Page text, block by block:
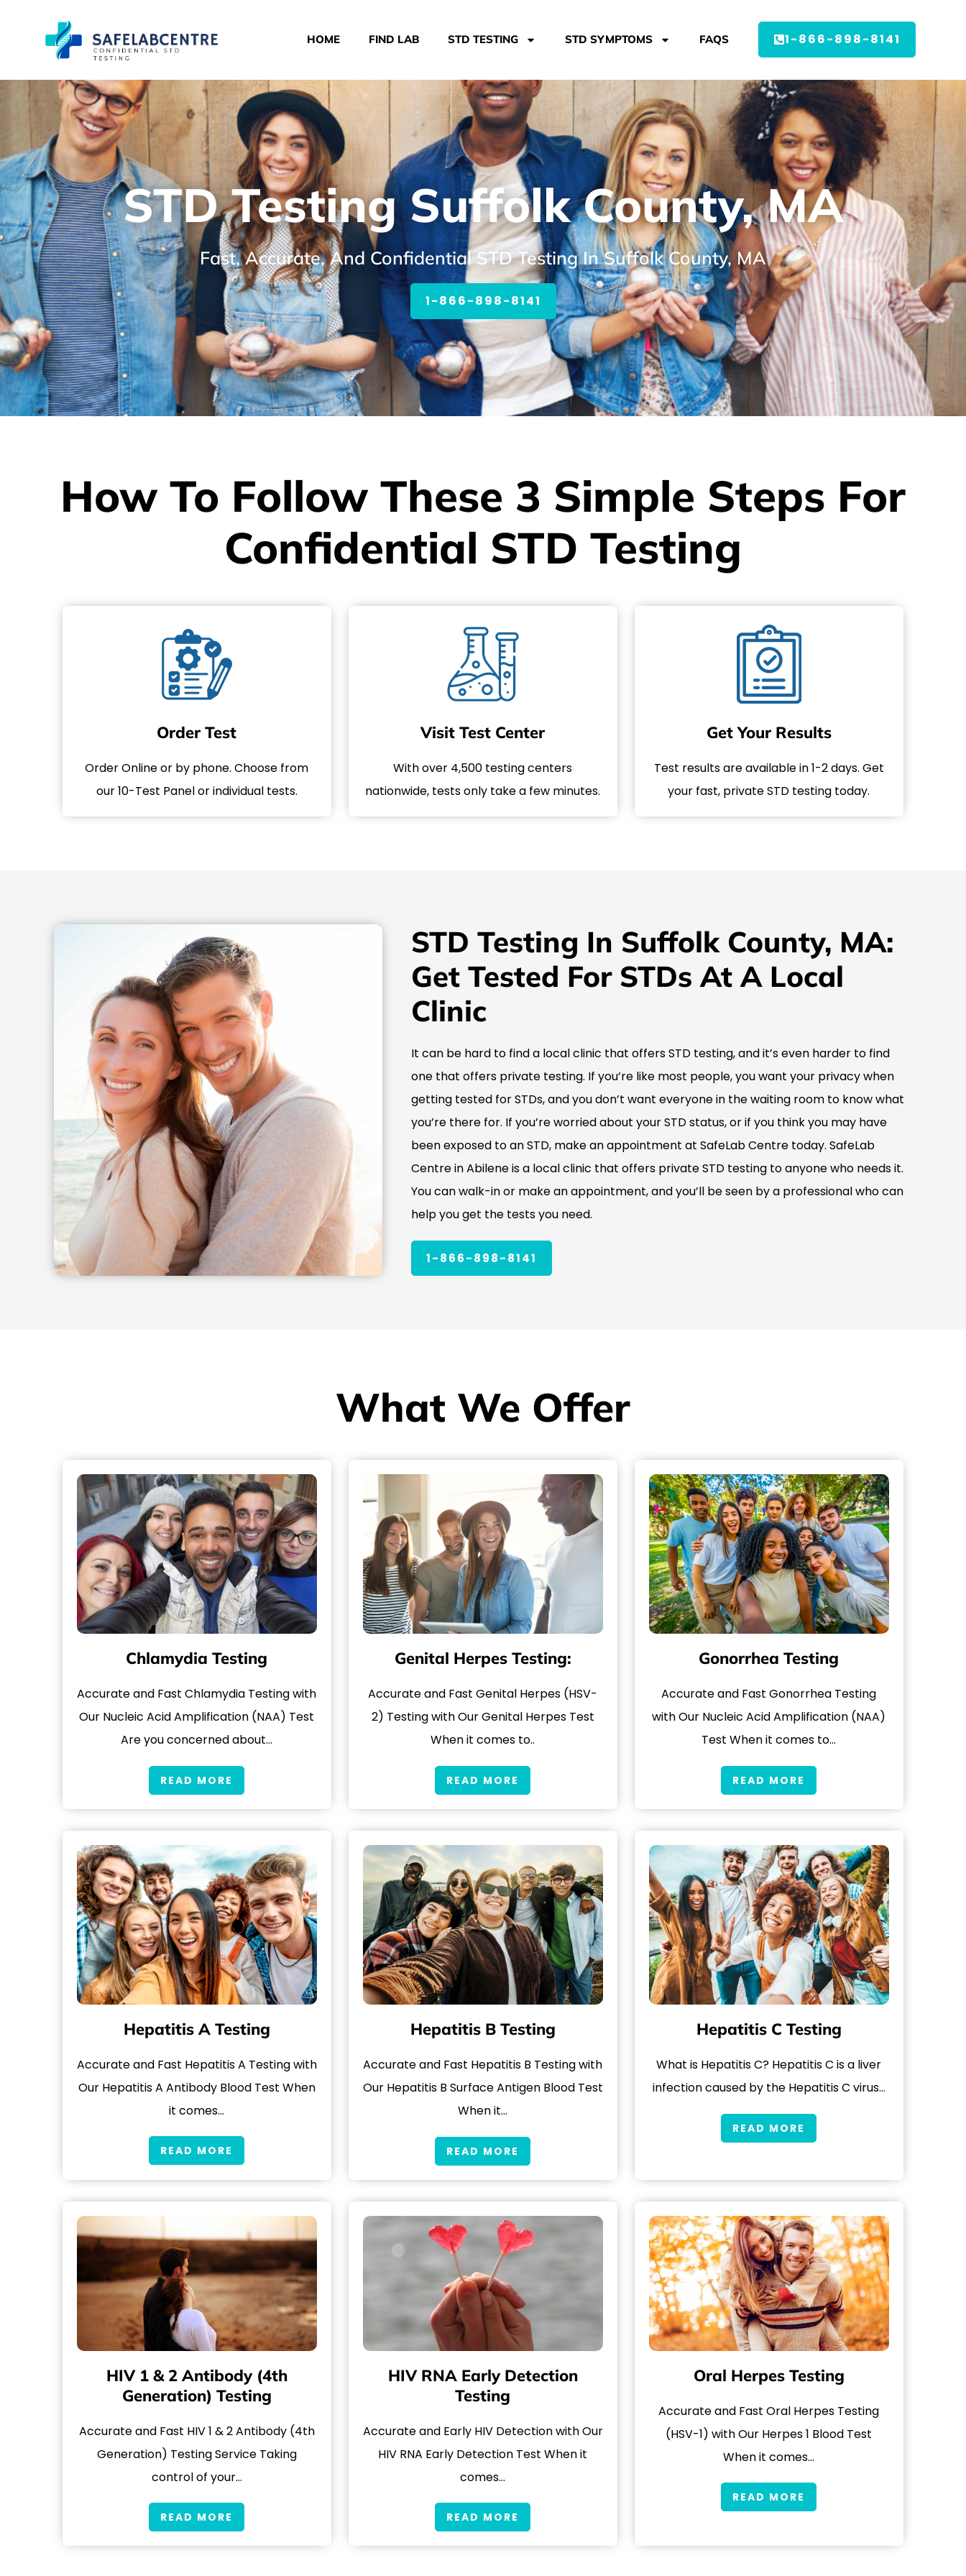
HOME FIND LAB STD TESTING STD SYMPTOMS FAQS 1-866-898-8141
STD Testing Suffolk County, MA
Fast, Accurate, And Confidential STD Testing In Suffolk County, MA
1-866-898-8141
How To Follow These 3 Simple Steps For
Confidential STD Testing
Order Test
Order Online or by phone. Choose from
our 10-Test Panel or individual tests.
Visit Test Center
With over 4,500 testing centers
nationwide, tests only take a few minutes.
Get Your Results
Test results are available in 1-2 days. Get
your fast, private STD testing today.
STD Testing In Suffolk County, MA:
Get Tested For STDs At A Local
Clinic
It can be hard to find a local clinic that offers STD testing, and it’s even harder to find
one that offers private testing. If you’re like most people, you want your privacy when
getting tested for STDs, and you don’t want everyone in the waiting room to know what
you’re there for. If you’re worried about your STD status, or if you think you may have
been exposed to an STD, make an appointment at SafeLab Centre today. SafeLab
Centre in Abilene is a local clinic that offers private STD testing to anyone who needs it.
You can walk-in or make an appointment, and you’ll be seen by a professional who can
help you get the tests you need.
1-866-898-8141
What We Offer
Chlamydia Testing
Accurate and Fast Chlamydia Testing with
Our Nucleic Acid Amplification (NAA) Test
Are you concerned about…
READ MORE
Genital Herpes Testing:
Accurate and Fast Genital Herpes (HSV-
2) Testing with Our Genital Herpes Test
When it comes to..
READ MORE
Gonorrhea Testing
Accurate and Fast Gonorrhea Testing
with Our Nucleic Acid Amplification (NAA)
Test When it comes to…
READ MORE
Hepatitis A Testing
Accurate and Fast Hepatitis A Testing with
Our Hepatitis A Antibody Blood Test When
it comes…
READ MORE
Hepatitis B Testing
Accurate and Fast Hepatitis B Testing with
Our Hepatitis B Surface Antigen Blood Test
When it…
READ MORE
Hepatitis C Testing
What is Hepatitis C? Hepatitis C is a liver
infection caused by the Hepatitis C virus…
READ MORE
HIV 1 & 2 Antibody (4th
Generation) Testing
Accurate and Fast HIV 1 & 2 Antibody (4th
Generation) Testing Service Taking
control of your…
READ MORE
HIV RNA Early Detection
Testing
Accurate and Early HIV Detection with Our
HIV RNA Early Detection Test When it
comes…
READ MORE
Oral Herpes Testing
Accurate and Fast Oral Herpes Testing
(HSV-1) with Our Herpes 1 Blood Test
When it comes…
READ MORE